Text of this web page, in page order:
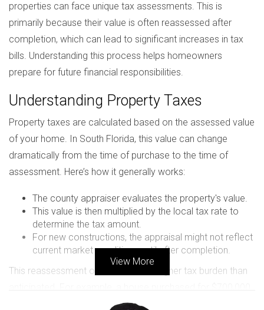
properties can face unique tax assessments. This is
primarily because their value is often reassessed after
completion, which can lead to significant increases in tax
bills. Understanding this process helps homeowners
prepare for future financial responsibilities.
Understanding Property Taxes
Property taxes are calculated based on the assessed value
of your home. In South Florida, this value can change
dramatically from the time of purchase to the time of
assessment. Here’s how it generally works:
The county appraiser evaluates the property's value.
This value is then multiplied by the local tax rate to
determine the tax amount.
For new constructions, the appraisal might not reflect
current market conditions until after completion.
This reassessment often leads to a higher tax burden than
might be valued at $800,000 once completed due to
View More